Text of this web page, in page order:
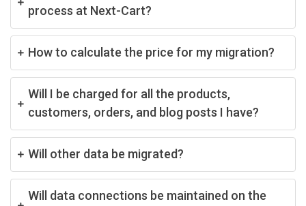
process at Next-Cart?
How to calculate the price for my migration?
Will I be charged for all the products,
customers, orders, and blog posts I have?
Will other data be migrated?
Will data connections be maintained on the